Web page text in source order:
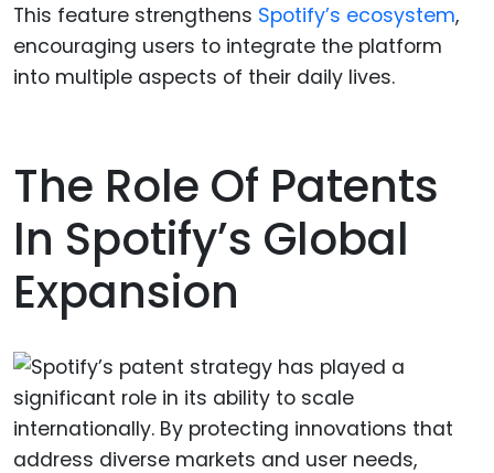
This feature strengthens Spotify’s ecosystem,
encouraging users to integrate the platform
into multiple aspects of their daily lives.
The Role Of Patents
In Spotify’s Global
Expansion